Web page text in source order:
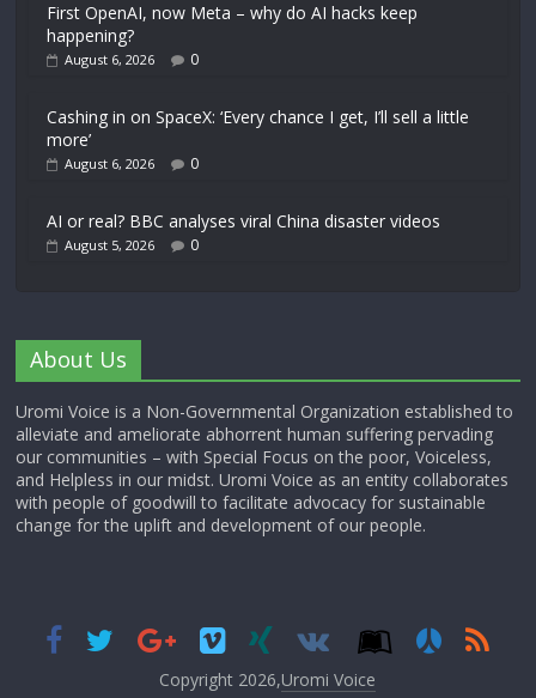
First OpenAI, now Meta – why do AI hacks keep
happening?
August 6, 2026 0
Cashing in on SpaceX: ‘Every chance I get, I’ll sell a little
more’
August 6, 2026 0
AI or real? BBC analyses viral China disaster videos
August 5, 2026 0
About Us
Uromi Voice is a Non-Governmental Organization established to
alleviate and ameliorate abhorrent human suffering pervading
our communities – with Special Focus on the poor, Voiceless,
and Helpless in our midst. Uromi Voice as an entity collaborates
with people of goodwill to facilitate advocacy for sustainable
change for the uplift and development of our people.
Copyright 2026,Uromi Voice